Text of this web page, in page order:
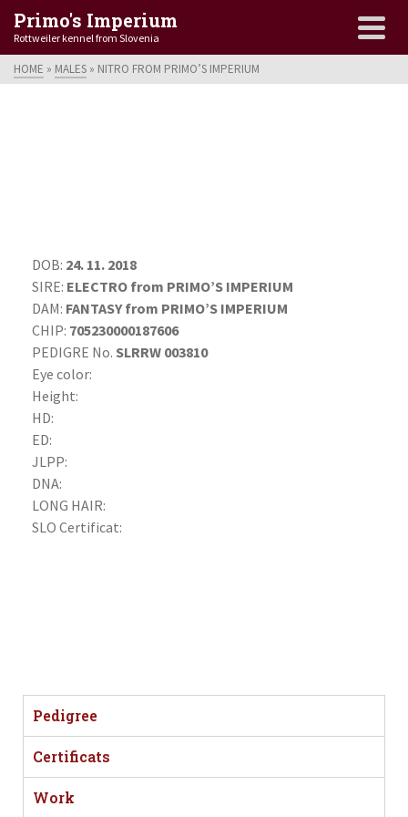
Primo's Imperium
Rottweiler kennel from Slovenia
HOME » MALES » NITRO FROM PRIMO’S IMPERIUM
DOB: 24. 11. 2018
SIRE: ELECTRO from PRIMO’S IMPERIUM
DAM: FANTASY from PRIMO’S IMPERIUM
CHIP: 705230000187606
PEDIGRE No. SLRRW 003810
Eye color:
Height:
HD:
ED:
JLPP:
DNA:
LONG HAIR:
SLO Certificat:
Pedigree
Certificats
Work